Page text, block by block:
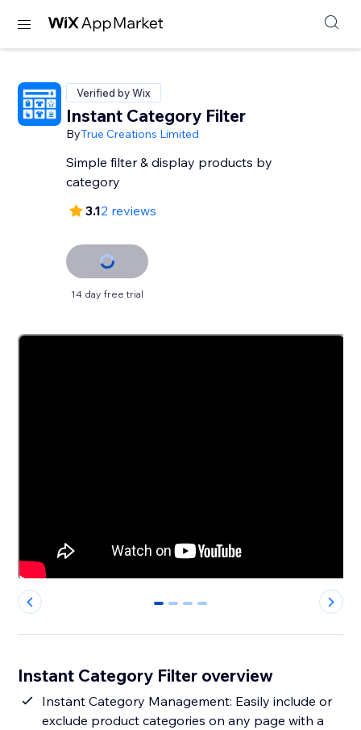
Verified by Wix
Instant Category Filter
ByTrue Creations Limited
Simple filter & display products by
category
3.12 reviews
14 day free trial
0 1 2 3
Instant Category Filter overview
Instant Category Management: Easily include or
exclude product categories on any page with a